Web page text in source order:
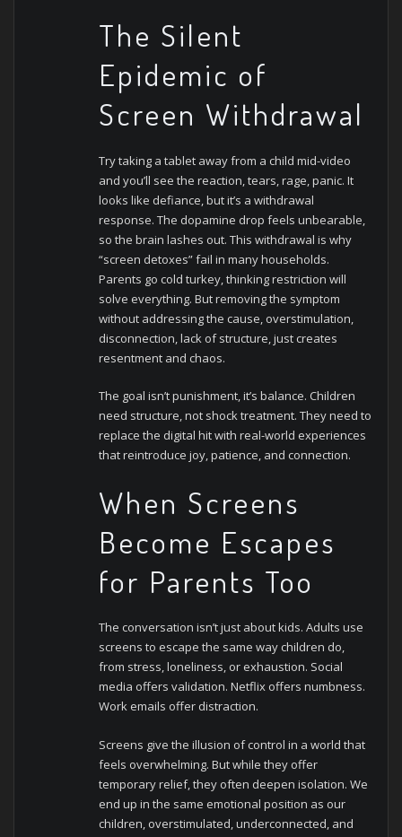
The Silent
Epidemic of
Screen Withdrawal
Try taking a tablet away from a child mid-video
and you’ll see the reaction, tears, rage, panic. It
looks like defiance, but it’s a withdrawal
response. The dopamine drop feels unbearable,
so the brain lashes out.This withdrawal is why
“screen detoxes” fail in many households.
Parents go cold turkey, thinking restriction will
solve everything. But removing the symptom
without addressing the cause, overstimulation,
disconnection, lack of structure, just creates
resentment and chaos.
The goal isn’t punishment, it’s balance. Children
need structure, not shock treatment. They need to
replace the digital hit with real-world experiences
that reintroduce joy, patience, and connection.
When Screens
Become Escapes
for Parents Too
The conversation isn’t just about kids. Adults use
screens to escape the same way children do,
from stress, loneliness, or exhaustion. Social
media offers validation. Netflix offers numbness.
Work emails offer distraction.
Screens give the illusion of control in a world that
feels overwhelming. But while they offer
temporary relief, they often deepen isolation. We
end up in the same emotional position as our
children, overstimulated, underconnected, and